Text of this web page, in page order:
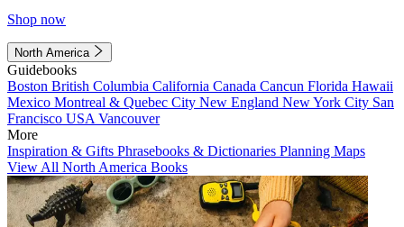
Shop now
North America
Guidebooks
Boston British Columbia California Canada Cancun Florida Hawaii
Mexico Montreal & Quebec City New England New York City San
Francisco USA Vancouver
More
Inspiration & Gifts Phrasebooks & Dictionaries Planning Maps
View All North America Books